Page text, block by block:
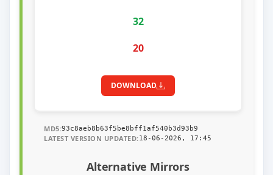
32
20
DOWNLOAD
MD5:93c8aeb8b63f5be8bff1af540b3d93b9
LATEST VERSION UPDATED:18-06-2026, 17:45
Alternative Mirrors